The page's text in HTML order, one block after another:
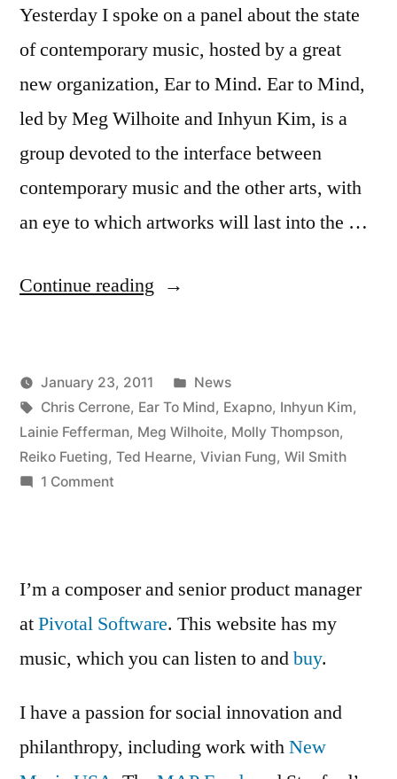
Yesterday I spoke on a panel about the state
of contemporary music, hosted by a great
new organization, Ear to Mind. Ear to Mind,
led by Meg Wilhoite and Inhyun Kim, is a
group devoted to the interface between
contemporary music and the other arts, with
an eye to which artworks will last into the …
Continue reading “Ear
panel
Exapno”
Posted
by
Kevin
January 23, 2011
Posted
in
News
Tags:
Chris Cerrone, Ear To Mind, Exapno, Inhyun Kim,
Lainie Fefferman, Meg Wilhoite, Molly Thompson,
Reiko Fueting, Ted Hearne, Vivian Fung, Wil Smith
1 Commenton
Exapno
I’m a composer and senior product manager
atPivotal Software. This website has my
music, which you can listen to andbuy.
I have a passion for social innovation and
philanthropy, including work withNew